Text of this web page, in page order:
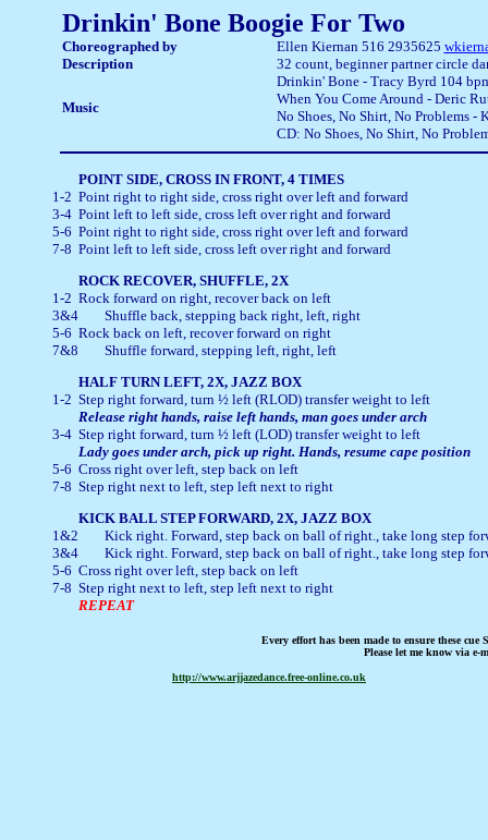
Drinkin' Bone Boogie For Two
Choreographed by Ellen Kiernan 516 2935625
Description
32 count, beginner partner circle
Music
Drinkin' Bone - Tracy Byrd 104
When You Come Around - Deric
No Shoes, No Shirt, No Problems -
CD: No Shoes, No Shirt, No
1-2	Point right to right side, cross right over left and forward
3-4	Point left to left side, cross left over right and forward
5-6	Point right to right side, cross right over left and forward
7-8	Point left to left side, cross left over right and forward
1-2	Rock forward on right, recover back on left
3&4	Shuffle back, stepping back right, left, right
5-6	Rock back on left, recover forward on right
7&8	Shuffle forward, stepping left, right, left
1-2	Step right forward, turn ½ left (RLOD) transfer weight to left
3-4	Step right forward, turn ½ left (LOD) transfer weight to left
5-6	Cross right over left, step back on left
7-8	Step right next to left, step left next to right
1&2	Kick right. Forward, step back on ball of right., take long step forward on left
3&4	Kick right. Forward, step back on ball of right., take long step forward on left
5-6	Cross right over left, step back on left
7-8	Step right next to left, step left next to right
REPEAT
Every effort has been made to ensure these
Please let me know via
http://www.arjjazedance.free-online.co.uk